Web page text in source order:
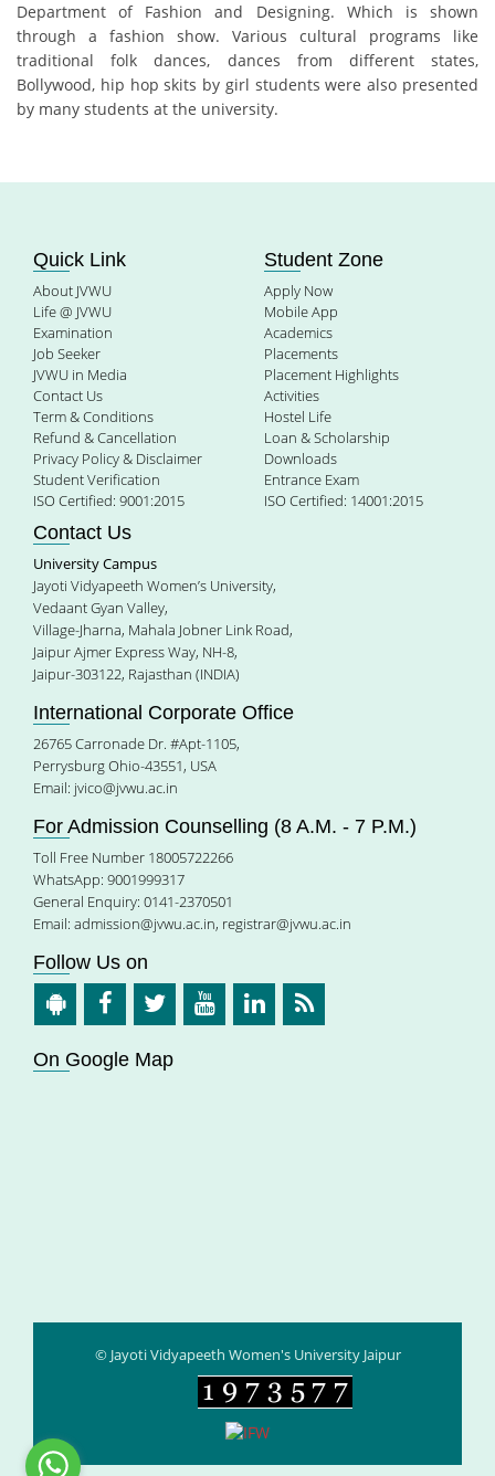
Department of Fashion and Designing. Which is shown
through a fashion show. Various cultural programs like
traditional folk dances, dances from different states,
Bollywood, hip hop skits by girl students were also presented
by many students at the university.
Quick Link
About JVWU
Life @ JVWU
Examination
Job Seeker
JVWU in Media
Contact Us
Term & Conditions
Refund & Cancellation
Privacy Policy & Disclaimer
Student Verification
ISO Certified: 9001:2015
Student Zone
Apply Now
Mobile App
Academics
Placements
Placement Highlights
Activities
Hostel Life
Loan & Scholarship
Downloads
Entrance Exam
ISO Certified: 14001:2015
Contact Us
University Campus
Jayoti Vidyapeeth Women’s University,
Vedaant Gyan Valley,
Village-Jharna, Mahala Jobner Link Road,
Jaipur Ajmer Express Way, NH-8,
Jaipur-303122, Rajasthan (INDIA)
International Corporate Office
26765 Carronade Dr. #Apt-1105,
Perrysburg Ohio-43551, USA
Email: jvico@jvwu.ac.in
For Admission Counselling (8 A.M. - 7 P.M.)
Toll Free Number 18005722266
WhatsApp: 9001999317
General Enquiry: 0141-2370501
Email: admission@jvwu.ac.in, registrar@jvwu.ac.in
Follow Us on
On Google Map
© Jayoti Vidyapeeth Women's University Jaipur